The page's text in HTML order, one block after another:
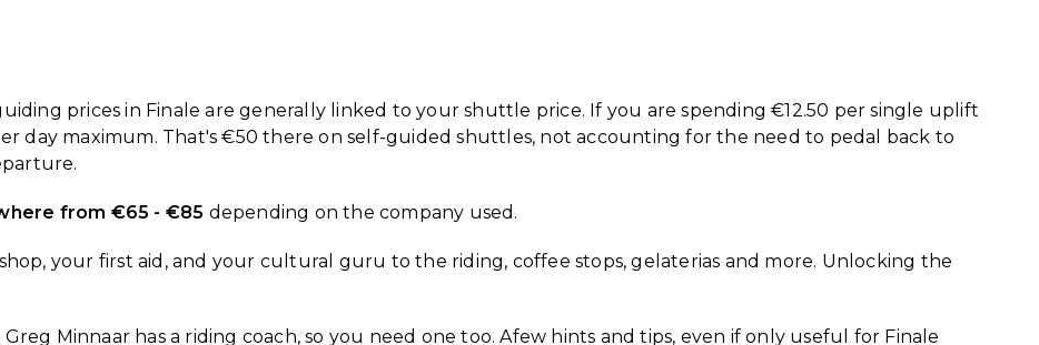
prices in Finale are generally linked to your shuttle price. If you are spending €12.50 per single uplift
day maximum. That's €50 there on self-guided shuttles, not accounting for the need to pedal back to
from €65 - €85 depending on the company used.
your first aid, and your cultural guru to the riding, coffee stops, gelaterias and more. Unlocking the
Greg Minnaar has a riding coach, so you need one too. Afew hints and tips, even if only useful for Finale